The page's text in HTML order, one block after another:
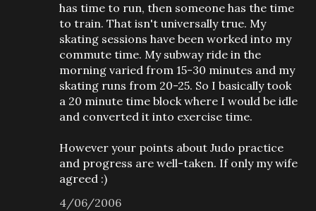
has time to run, then someone has the time
to train. That isn't universally true. My
skating sessions have been worked into my
commute time. My subway ride in the
morning varied from 15-30 minutes and my
skating runs from 20-25. So I basically took
a 20 minute time block where I would be idle
and converted it into exercise time.
However your points about Judo practice
and progress are well-taken. If only my wife
agreed :)
4/06/2006